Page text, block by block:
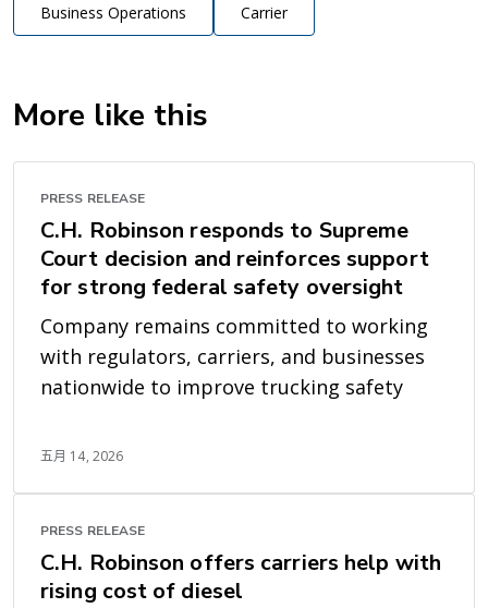
Business Operations Carrier
More like this
PRESS RELEASE
C.H. Robinson responds to Supreme
Court decision and reinforces support
for strong federal safety oversight
Company remains committed to working
with regulators, carriers, and businesses
nationwide to improve trucking safety
五月 14, 2026
PRESS RELEASE
C.H. Robinson offers carriers help with
rising cost of diesel